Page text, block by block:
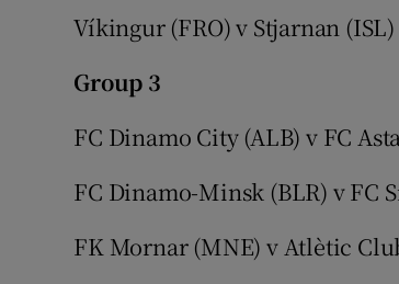
Víkingur (FRO) v Stjarnan (ISL)
Group 3
FC Dinamo City (ALB) v FC
FC Dinamo-Minsk (BLR) v FC
FK Mornar (MNE) v Atlètic